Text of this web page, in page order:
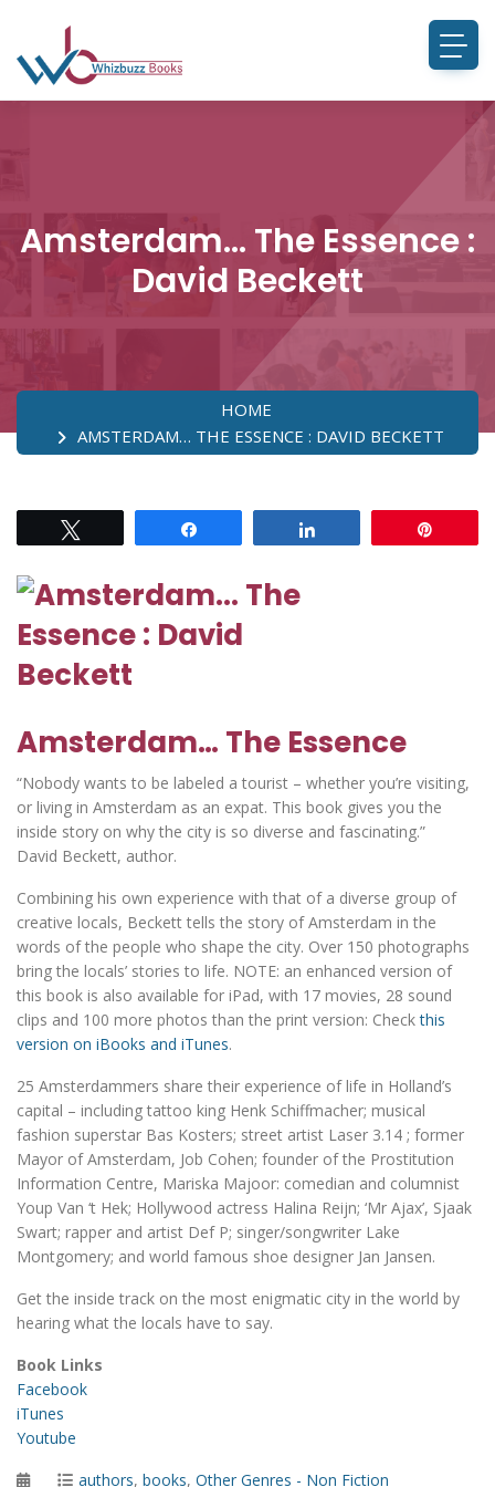
Amsterdam… The Essence :
David Beckett
HOME
AMSTERDAM… THE ESSENCE : DAVID BECKETT
Amsterdam… The Essence
“Nobody wants to be labeled a tourist – whether you’re visiting,
or living in Amsterdam as an expat. This book gives you the
inside story on why the city is so diverse and fascinating.”
David Beckett, author.
Combining his own experience with that of a diverse group of
creative locals, Beckett tells the story of Amsterdam in the
words of the people who shape the city. Over 150 photographs
bring the locals’ stories to life. NOTE: an enhanced version of
this book is also available for iPad, with 17 movies, 28 sound
clips and 100 more photos than the print version: Checkthis
version on iBooks and iTunes.
25 Amsterdammers share their experience of life in Holland’s
capital – including tattoo king Henk Schiffmacher; musical
fashion superstar Bas Kosters; street artist Laser 3.14 ; former
Mayor of Amsterdam, Job Cohen; founder of the Prostitution
Information Centre, Mariska Majoor: comedian and columnist
Youp Van ‘t Hek; Hollywood actress Halina Reijn; ‘Mr Ajax’, Sjaak
Swart; rapper and artist Def P; singer/songwriter Lake
Montgomery; and world famous shoe designer Jan Jansen.
Get the inside track on the most enigmatic city in the world by
hearing what the locals have to say.
Book Links
Facebook
iTunes
Youtube
PostedCategories
authors, books, Other Genres - Non Fiction